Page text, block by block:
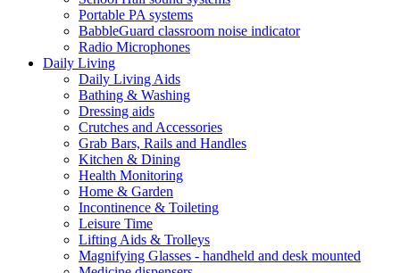
Portable PA systems
BabbleGuard classroom noise indicator
Radio Microphones
Daily Living
Daily Living Aids
Bathing & Washing
Dressing aids
Crutches and Accessories
Grab Bars, Rails and Handles
Kitchen & Dining
Health Monitoring
Home & Garden
Incontinence & Toileting
Leisure Time
Lifting Aids & Trolleys
Magnifying Glasses - handheld and desk mounted